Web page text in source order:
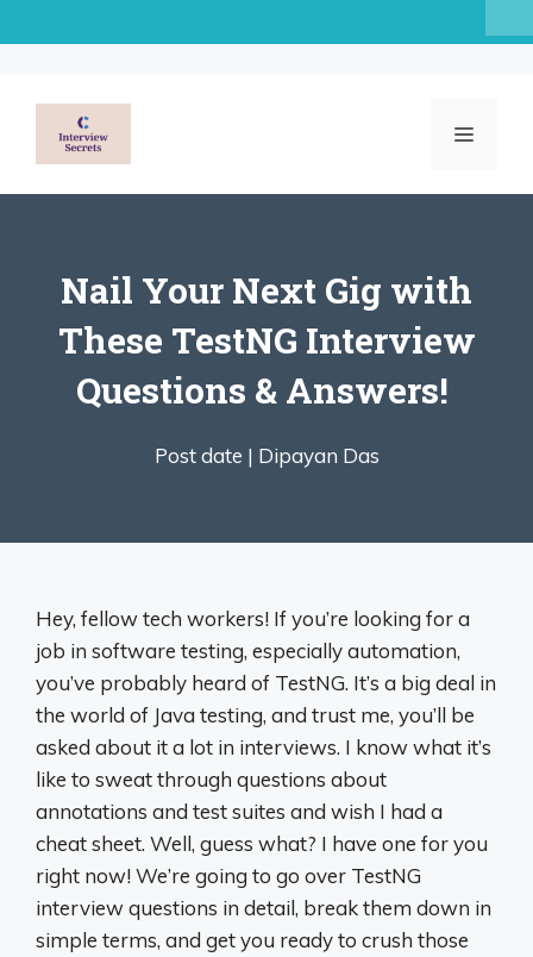
to
MENU
Nail Your Next Gig with
These TestNG Interview
Questions & Answers! ️
Post date | Dipayan Das
Hey, fellow tech workers! If you’re looking for a
job in software testing, especially automation,
you’ve probably heard of TestNG. It’s a big deal in
the world of Java testing, and trust me, you’ll be
asked about it a lot in interviews. I know what it’s
like to sweat through questions about
annotations and test suites and wish I had a
cheat sheet. Well, guess what? I have one for you
right now! We’re going to go over TestNG
interview questions in detail, break them down in
simple terms, and get you ready to crush those